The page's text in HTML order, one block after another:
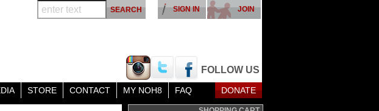
FOLLOW US
JOIN
SIGN IN
STORE CONTACT MY NOH8 FAQ DONATE